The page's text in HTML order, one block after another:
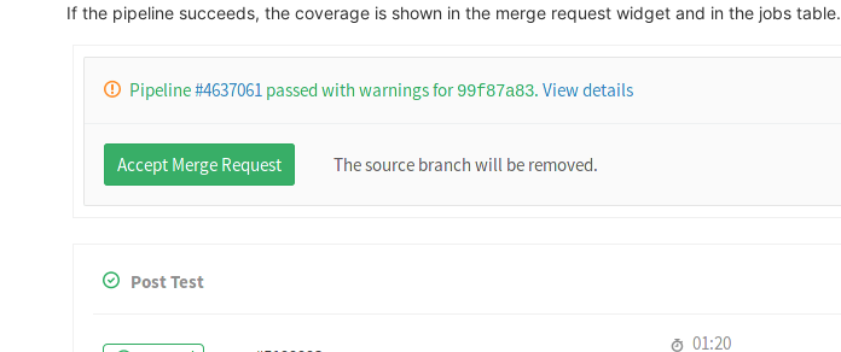
If the pipeline succeeds, the coverage is shown in the merge request widget and in the jobs table.